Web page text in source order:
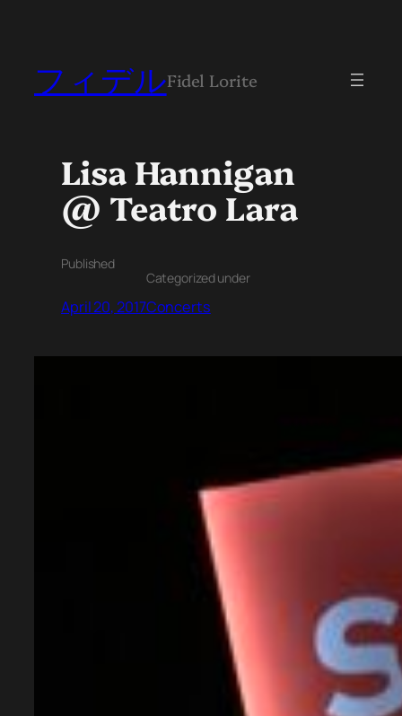
フィデルFidel Lorite
Lisa Hannigan
@ Teatro Lara
Published
April 20, 2017
Categorized under
Concerts